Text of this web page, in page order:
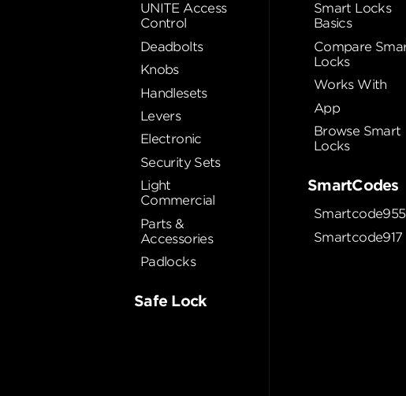
UNITE Access
Control
Deadbolts
Knobs
Handlesets
Levers
Electronic
Security Sets
Light
Commercial
Parts &
Accessories
Padlocks
Safe Lock
Smart Locks
Basics
Compare
Locks
Works With
App
Browse Smart
Locks
SmartCodes
Smartcode955
Smartcode917